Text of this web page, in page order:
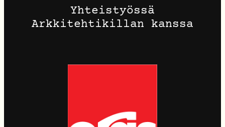
Yhteistyössä
Arkkitehtikillan kanssa